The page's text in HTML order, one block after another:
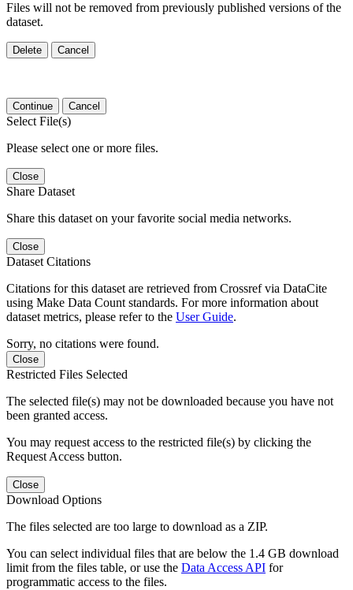
Files will not be removed from previously published versions of the
dataset.
Delete Cancel
Continue Cancel
Select File(s)
Please select one or more files.
Close
Share Dataset
Share this dataset on your favorite social media networks.
Close
Dataset Citations
Citations for this dataset are retrieved from Crossref via DataCite
using Make Data Count standards. For more information about
dataset metrics, please refer to the User Guide.
Sorry, no citations were found.
Close
Restricted Files Selected
The selected file(s) may not be downloaded because you have not
been granted access.
You may request access to the restricted file(s) by clicking the
Request Access button.
Close
Download Options
The files selected are too large to download as a ZIP.
You can select individual files that are below the 1.4 GB download
limit from the files table, or use the Data Access API for
programmatic access to the files.